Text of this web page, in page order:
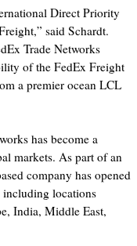
Direct Priority
said Schardt.
Trade Networks
of the FedEx Freight
a premier ocean LCL
has become a
markets. As part of an
company has opened
locations
India, Middle East,